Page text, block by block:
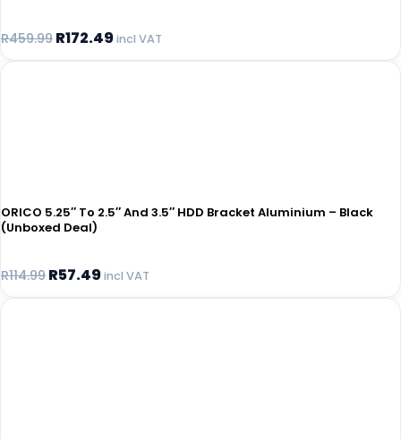
R459.99 R172.49incl VAT
ORICO 5.25″ To 2.5″ And 3.5″ HDD Bracket Aluminium – Black
(Unboxed Deal)
R114.99 R57.49incl VAT